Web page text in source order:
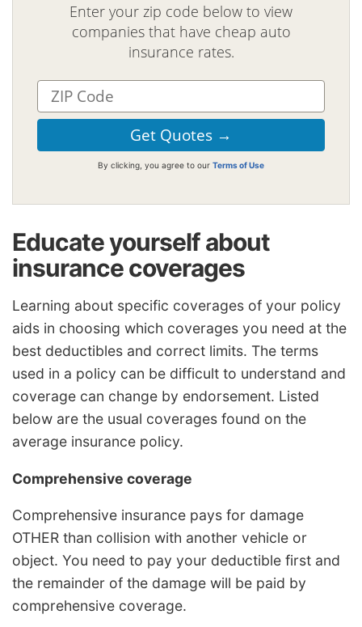
Enter your zip code below to view
companies that have cheap auto
insurance rates.
By clicking, you agree to our Terms of Use
Educate yourself about
insurance coverages
Learning about specific coverages of your policy
aids in choosing which coverages you need at the
best deductibles and correct limits. The terms
used in a policy can be difficult to understand and
coverage can change by endorsement. Listed
below are the usual coverages found on the
average insurance policy.
Comprehensive coverage
Comprehensive insurance pays for damage
OTHER than collision with another vehicle or
object. You need to pay your deductible first and
the remainder of the damage will be paid by
comprehensive coverage.